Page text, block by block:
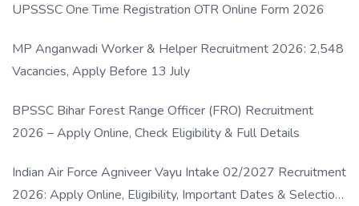
UPSSSC One Time Registration OTR Online Form 2026
MP Anganwadi Worker & Helper Recruitment 2026: 2,548
Vacancies, Apply Before 13 July
BPSSC Bihar Forest Range Officer (FRO) Recruitment
2026 – Apply Online, Check Eligibility & Full Details
Indian Air Force Agniveer Vayu Intake 02/2027 Recruitment
2026: Apply Online, Eligibility, Important Dates & Selection